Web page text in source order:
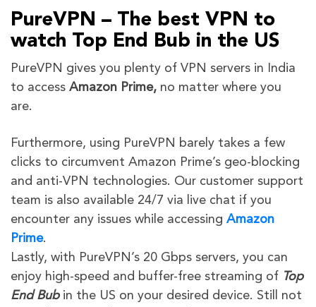
PureVPN – The best VPN to
watch Top End Bub in the US
PureVPN gives you plenty of VPN servers in India
to access Amazon Prime, no matter where you
are.
Furthermore, using PureVPN barely takes a few
clicks to circumvent Amazon Prime’s geo-blocking
and anti-VPN technologies. Our customer support
team is also available 24/7 via live chat if you
encounter any issues while accessing Amazon
Prime.
Lastly, with PureVPN’s 20 Gbps servers, you can
enjoy high-speed and buffer-free streaming of Top
End Bubin the US on your desired device. Still not